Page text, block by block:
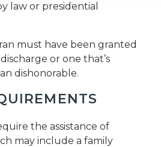
law or presidential
must have been granted
or one that’s
dishonorable.
the assistance of
may include a family